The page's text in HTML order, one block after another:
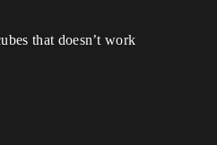
that doesn’t work